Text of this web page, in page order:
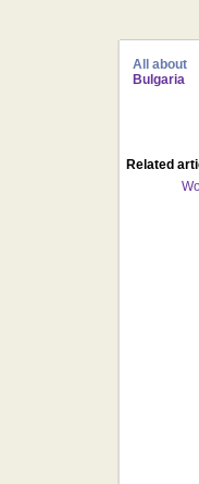
All about
Bulgaria
Related